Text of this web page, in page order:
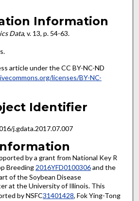
Information
Data, v. 13, p. 54-63.
article under the CC BY-NC-ND
licenses/BY-NC-
Identifier
j.gdata.2017.07.007
by a grant from National Key R
Breeding 2016YFD0100306and the
of the Soybean Disease
at the University of Illinois. This
by NSFC31401428, Fok Ying-Tong